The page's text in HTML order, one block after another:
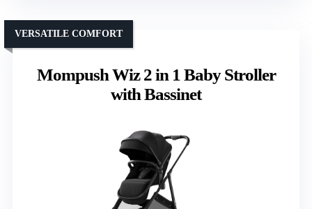
Mompush Wiz 2 in 1 Baby Stroller
with Bassinet
VERSATILE COMFORT